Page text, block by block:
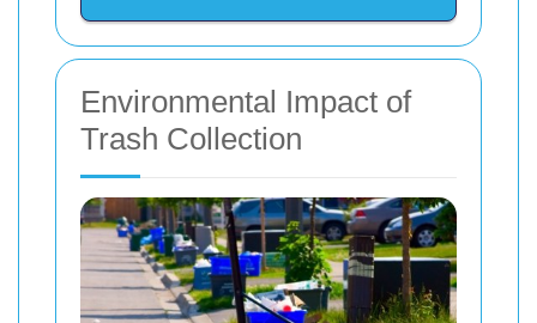
Environmental Impact of
Trash Collection